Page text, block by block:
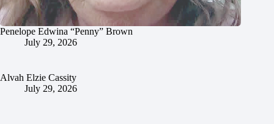
Penelope Edwina “Penny” Brown
July 29, 2026
Alvah Elzie Cassity
July 29, 2026